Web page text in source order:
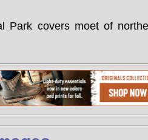
Park covers moet of